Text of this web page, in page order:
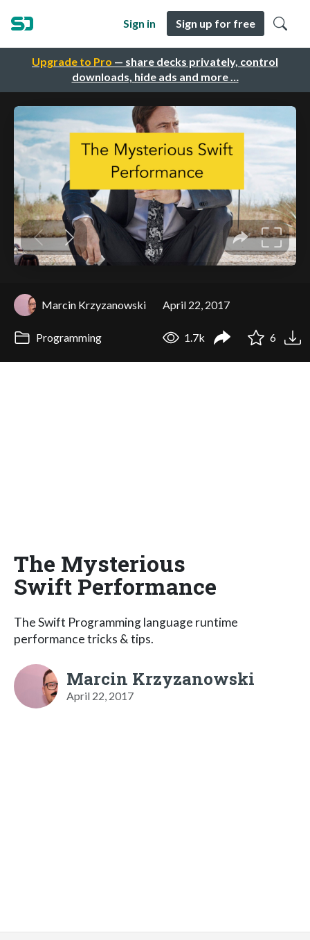
Upgrade to Pro — share decks privately, control
downloads, hide ads and more …
Sign in Sign up for free
Marcin Krzyzanowski April 22, 2017
Programming 1.7k 6
The Mysterious
Swift Performance
The Swift Programming language runtime
performance tricks & tips.
Marcin Krzyzanowski
April 22, 2017